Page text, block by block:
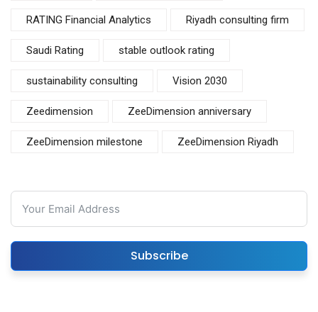
RATING Financial Analytics Riyadh consulting firm
Saudi Rating stable outlook rating
sustainability consulting Vision 2030
Zeedimension ZeeDimension anniversary
ZeeDimension milestone ZeeDimension Riyadh
Subscribe